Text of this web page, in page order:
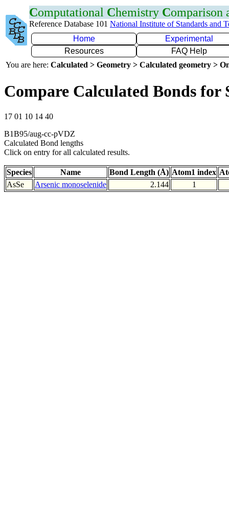
Computational Chemistry Comparison
Reference Database 101 National Institute of Standards and
Home
Experimental
Resources
FAQ Help
You are here: Calculated > Geometry > Calculated geometry >
Compare Calculated Bonds for
17 01 10 14 40
B1B95/aug-cc-pVDZ
Calculated Bond lengths
Click on entry for all calculated results.
Species Name Bond Length (Å) Atom1 index
AsSe
Arsenic monoselenide 2.144 1